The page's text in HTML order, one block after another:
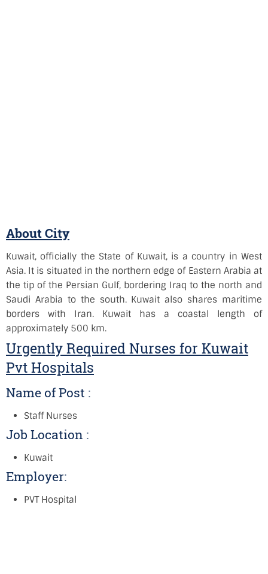
About City
Kuwait, officially the State of Kuwait, is a country in West
Asia. It is situated in the northern edge of Eastern Arabia at
the tip of the Persian Gulf, bordering Iraq to the north and
Saudi Arabia to the south. Kuwait also shares maritime
borders with Iran. Kuwait has a coastal length of
approximately 500 km.
Urgently Required Nurses for Kuwait
Pvt Hospitals
Name of Post :
Staff Nurses
Job Location :
Kuwait
Employer:
PVT Hospital